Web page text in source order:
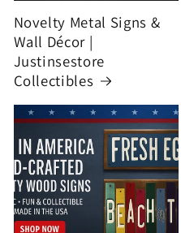
Novelty Metal Signs &
Wall Décor |
Justinsestore
Collectibles